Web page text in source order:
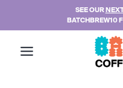
SEE OUR
BATCHBREW10